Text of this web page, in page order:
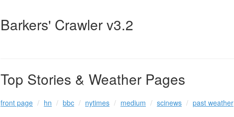
Barkers' Crawler v3.2
Top Stories & Weather Pages
front page hn bbc nytimes medium scinews past weather